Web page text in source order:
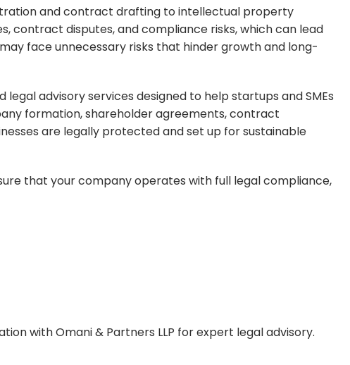
and contract drafting to intellectual property
contract disputes, and compliance risks, which can lead
face unnecessary risks that hinder growth and long-
legal advisory services designed to help startups and SMEs
formation, shareholder agreements, contract
are legally protected and set up for sustainable
that your company operates with full legal compliance,
withOmani & Partners LLP for expert legal advisory.